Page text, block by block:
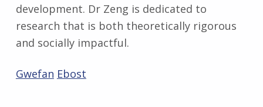
development. Dr Zeng is dedicated to
research that is both theoretically rigorous
and socially impactful.
Gwefan Ebost